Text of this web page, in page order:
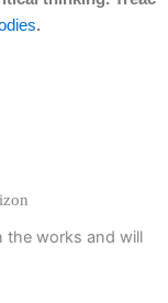
.
the works and will